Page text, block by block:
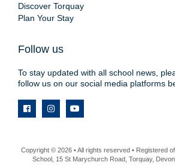
Discover Torquay
Plan Your Stay
Follow us
To stay updated with all school news,
follow us on our social media platforms
Copyright © 2026 • All rights reserved • Registered
School, 15 St Marychurch Road, Torquay,